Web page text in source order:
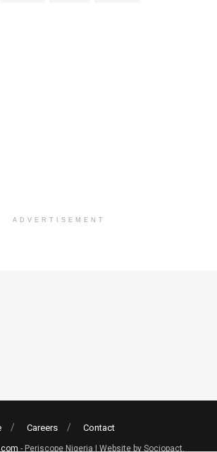
ADVERTISEMENT
Careers Contact
- Periscope Nigeria | Website by Sociopact.